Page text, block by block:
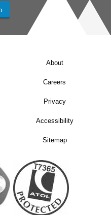
About
Careers
Privacy
Accessibility
Sitemap